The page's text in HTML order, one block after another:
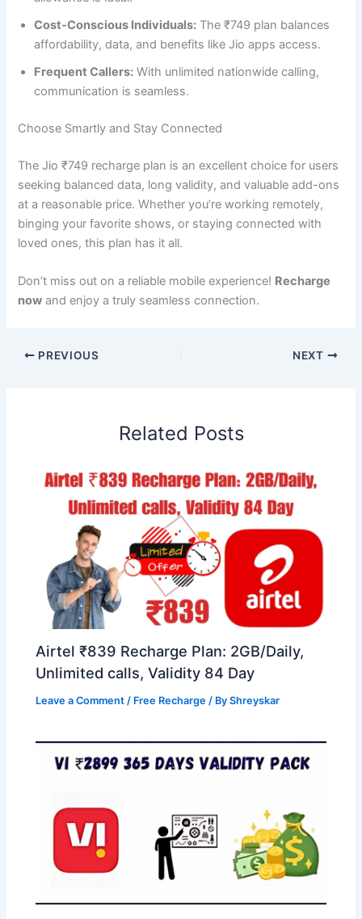
Cost-Conscious Individuals: The ₹749 plan balances
affordability, data, and benefits like Jio apps access.
Frequent Callers: With unlimited nationwide calling,
communication is seamless.
Choose Smartly and Stay Connected
The Jio ₹749 recharge plan is an excellent choice for users
seeking balanced data, long validity, and valuable add-ons
at a reasonable price. Whether you’re working remotely,
binging your favorite shows, or staying connected with
loved ones, this plan has it all.
Don’t miss out on a reliable mobile experience! Recharge
now and enjoy a truly seamless connection.
PREVIOUS NEXT
Related Posts
Airtel ₹839 Recharge Plan: 2GB/Daily,
Unlimited calls, Validity 84 Day
Leave a Comment / Free Recharge / ByShreyskar